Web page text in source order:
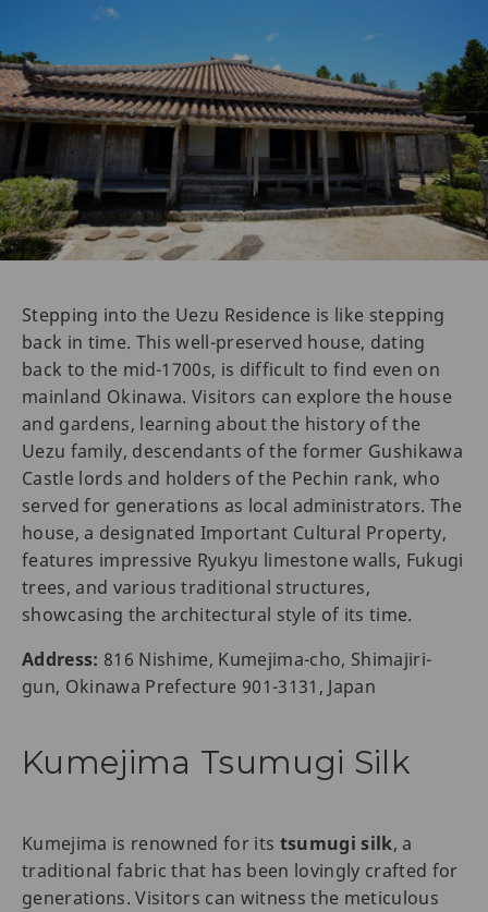
Stepping into the Uezu Residence is like stepping
back in time. This well-preserved house, dating
back to the mid-1700s, is difficult to find even on
mainland Okinawa. Visitors can explore the house
and gardens, learning about the history of the
Uezu family, descendants of the former Gushikawa
Castle lords and holders of the Pechin rank, who
served for generations as local administrators. The
house, a designated Important Cultural Property,
features impressive Ryukyu limestone walls, Fukugi
trees, and various traditional structures,
showcasing the architectural style of its time.
Address: 816 Nishime, Kumejima-cho, Shimajiri-
gun, Okinawa Prefecture 901-3131, Japan
Kumejima Tsumugi Silk
Kumejima is renowned for its tsumugi silk, a
traditional fabric that has been lovingly crafted for
generations. Visitors can witness the meticulous